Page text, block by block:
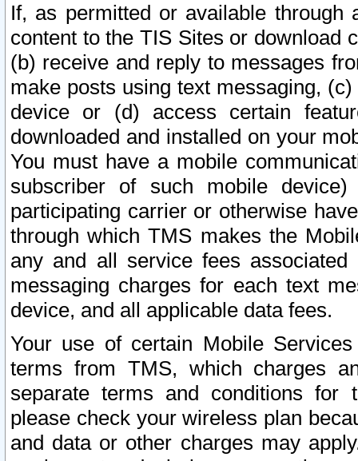
If, as permitted or available
content to the TIS Sites or download
(b) receive and reply to messages
make posts using text messaging,
device or (d) access certain
downloaded and installed on your
You must have a mobile
subscriber of such mobile
participating carrier or otherwise
through which TMS makes the
any and all service fees
messaging charges for each text
device, and all applicable data fees.
Your use of certain Mobile
terms from TMS, which charges
separate terms and conditions for
please check your wireless plan
and data or other charges may